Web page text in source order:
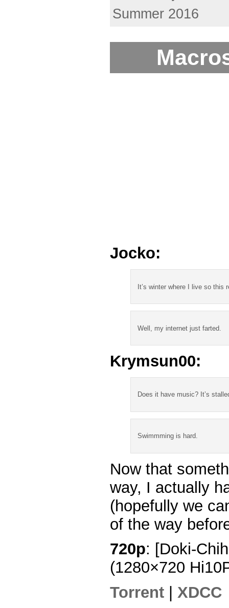
Summer 2016
Jocko:
It’s winter where I live so this
Well, my internet just farted.
Krymsun00:
Does it have music? It’s
Swimmming is hard.
Now that
way, I actually
(hopefully we
of the way
720p: [Doki-
(1280×720
Torrent
XDCC